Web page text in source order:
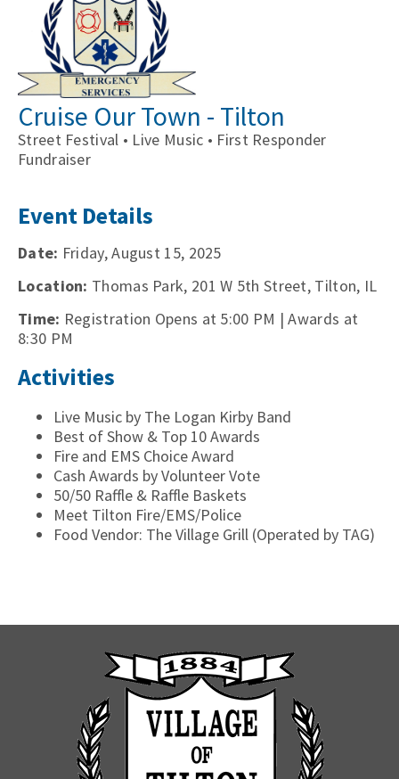
Cruise Our Town - Tilton
Street Festival • Live Music • First Responder
Fundraiser
Event Details
Date: Friday, August 15, 2025
Location: Thomas Park, 201 W 5th Street, Tilton, IL
Time: Registration Opens at 5:00 PM | Awards at
8:30 PM
Activities
Live Music by The Logan Kirby Band
Best of Show & Top 10 Awards
Fire and EMS Choice Award
Cash Awards by Volunteer Vote
50/50 Raffle & Raffle Baskets
Meet Tilton Fire/EMS/Police
Food Vendor: The Village Grill (Operated by TAG)